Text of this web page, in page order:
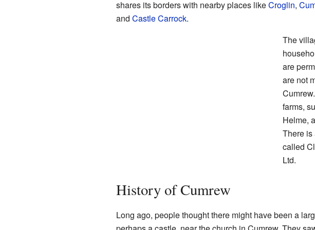
shares its borders with nearby places likeCroglin,
and Castle Carrock.
The
are
are not
farms,
Helme,
There is
called
Ltd.
History of Cumrew
Long ago, people thought there might have been a